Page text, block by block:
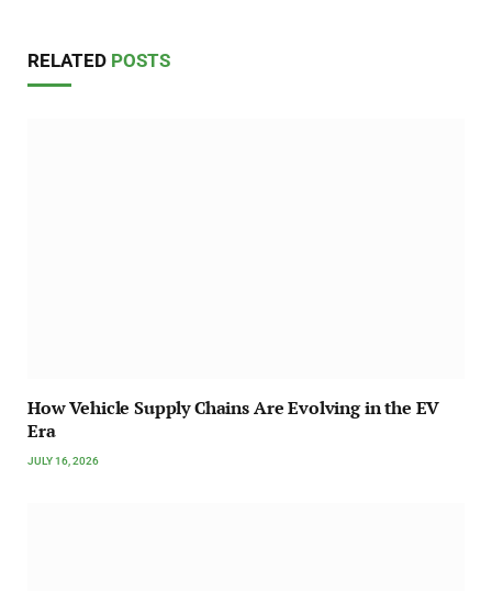
RELATED POSTS
How Vehicle Supply Chains Are Evolving in the EV
Era
JULY 16, 2026